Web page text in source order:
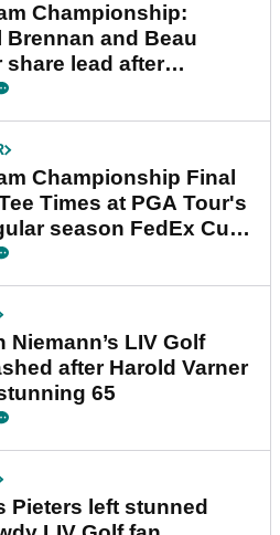
Championship:
Brennan and Beau
share lead after
final round
Championship Final
Times at PGA Tour's
season FedEx Cup
Niemann’s LIV Golf
after Harold Varner
65
Pieters left stunned